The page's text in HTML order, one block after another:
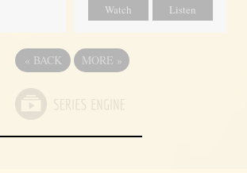
Watch Listen
« BACK MORE »